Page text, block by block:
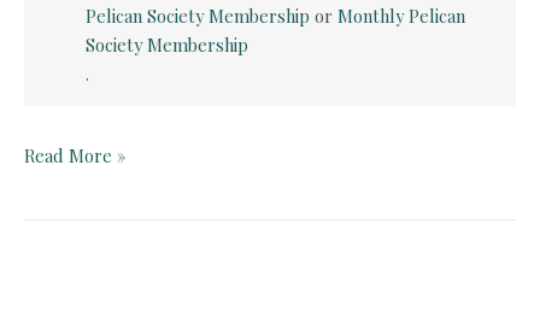
Pelican Society Membership orMonthly Pelican
Society Membership
.
Quick
Read More »